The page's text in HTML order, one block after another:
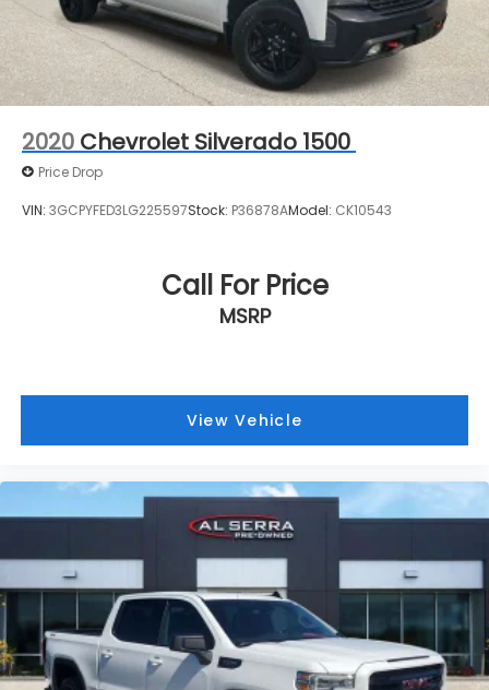
2020 Chevrolet Silverado 1500
Price Drop
VIN: 3GCPYFED3LG225597Stock: P36878AModel: CK10543
Call For Price
MSRP
View Vehicle